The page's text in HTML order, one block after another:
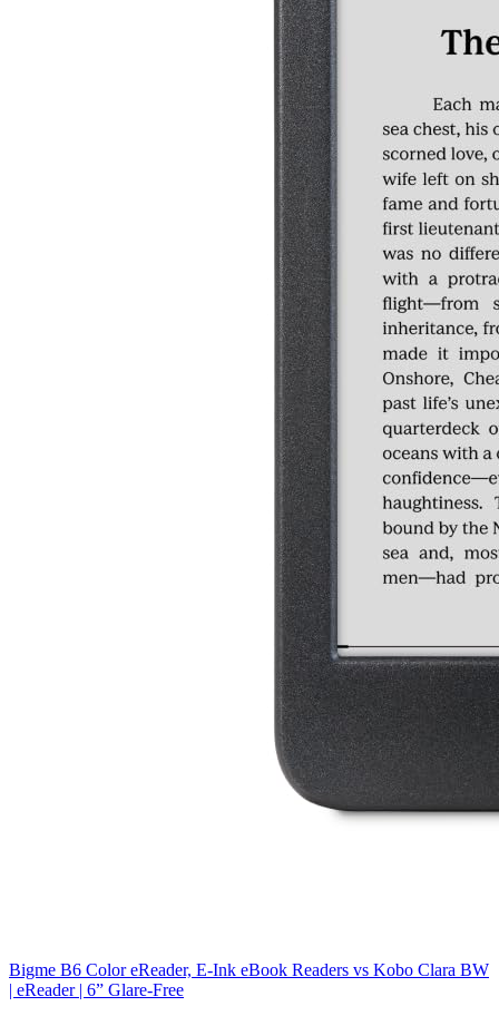
Bigme B6 Color eReader, E-Ink eBook Readers vs Kobo Clara BW
| eReader | 6” Glare-Free